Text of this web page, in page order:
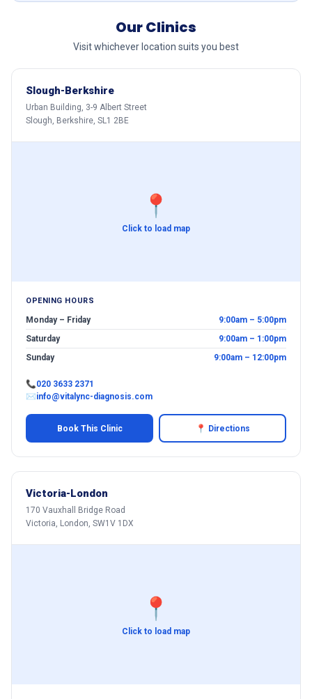
Our Clinics
Visit whichever location suits you best
Slough-Berkshire
Urban Building, 3-9 Albert Street
Slough, Berkshire, SL1 2BE
📍
Click to load map
OPENING HOURS
Monday – Friday
9:00am – 5:00pm
Saturday
9:00am – 1:00pm
Sunday
9:00am – 12:00pm
📞020 3633 2371
✉info@vitalync-diagnosis.com
Book This Clinic 📍 Directions
Victoria-London
170 Vauxhall Bridge Road
Victoria, London, SW1V 1DX
📍
Click to load map